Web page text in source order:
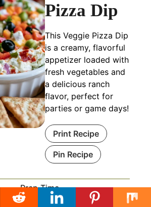
Pizza Dip
This Veggie Pizza Dip
is a creamy, flavorful
appetizer loaded with
fresh vegetables and
a delicious ranch
flavor, perfect for
parties or game days!
Print Recipe
Pin Recipe
Prep Time
15
minutes